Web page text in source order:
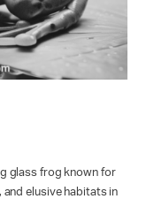
glass frog known for
elusive habitats in